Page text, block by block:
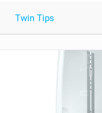
Twin Tips